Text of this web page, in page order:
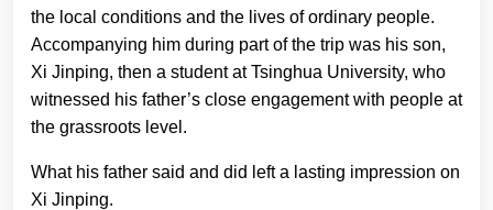
the local conditions and the lives of ordinary people.
Accompanying him during part of the trip was his son,
Xi Jinping, then a student at Tsinghua University, who
witnessed his father’s close engagement with people at
the grassroots level.
What his father said and did left a lasting impression on
Xi Jinping.